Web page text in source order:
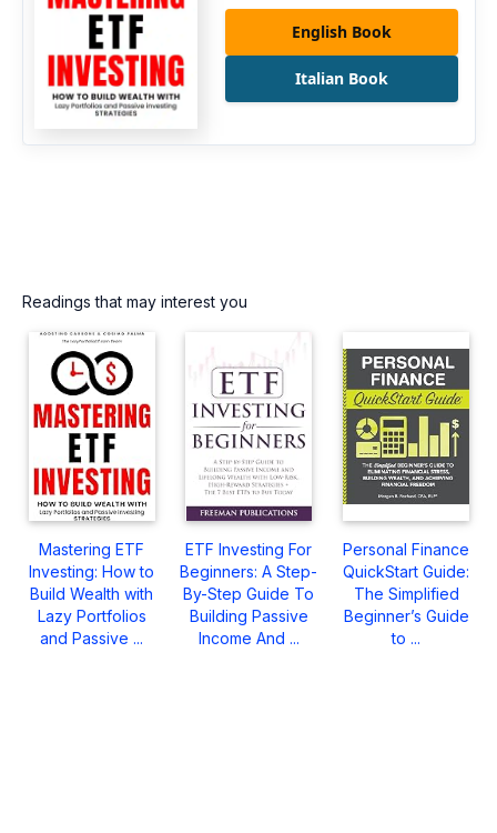
English Book
Italian Book
Readings that may interest you
Mastering ETF
Investing: How to
Build Wealth with
Lazy Portfolios
and Passive ...
ETF Investing For
Beginners: A Step-
By-Step Guide To
Building Passive
Income And ...
Personal Finance
QuickStart Guide:
The Simplified
Beginner’s Guide
to ...